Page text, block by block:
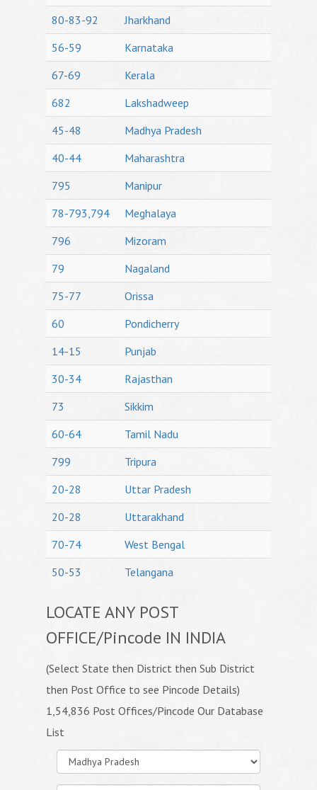
80-83-92
Jharkhand
56-59
Karnataka
67-69
Kerala
682
Lakshadweep
45-48
Madhya Pradesh
40-44
Maharashtra
795
Manipur
78-793,794
Meghalaya
796
Mizoram
79
Nagaland
75-77
Orissa
60
Pondicherry
14-15
Punjab
30-34
Rajasthan
73
Sikkim
60-64
Tamil Nadu
799
Tripura
20-28
Uttar Pradesh
20-28
Uttarakhand
70-74
West Bengal
50-53
Telangana
LOCATE ANY POST
OFFICE/Pincode IN INDIA
(Select State then District then Sub District
then Post Office to see Pincode Details)
1,54,836 Post Offices/Pincode Our Database
List